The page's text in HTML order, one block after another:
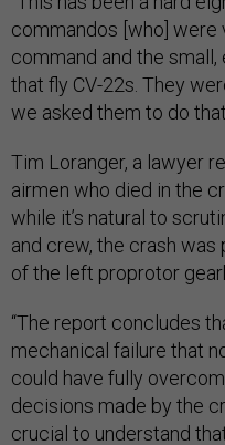
commandos [who] were
command and the
that fly CV-22s. They
we asked them to do that
Tim Loranger, a lawyer
airmen who died in the
while it’s natural to
and crew, the crash
of the left proprotor
“The report concludes
mechanical failure that
could have fully
decisions made by the
crucial to understand